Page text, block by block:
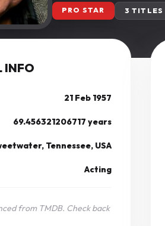
PRO STAR 3 TITLES
INFO
21 Feb 1957
69.456321206717 years
Tennessee, USA
Acting
from TMDB. Check back